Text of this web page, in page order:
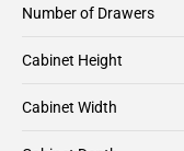
Number of Drawers
Cabinet Height
Cabinet Width